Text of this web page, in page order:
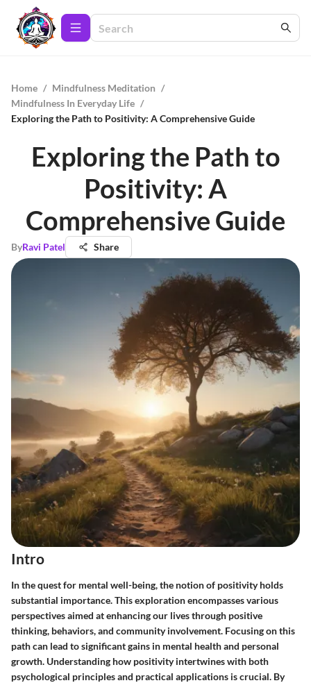
Home / Mindfulness Meditation /
Mindfulness In Everyday Life /
Exploring the Path to Positivity: A Comprehensive Guide
Exploring the Path to
Positivity: A
Comprehensive Guide
ByRavi Patel Share
Intro
In the quest for mental well-being, the notion of positivity holds
substantial importance. This exploration encompasses various
perspectives aimed at enhancing our lives through positive
thinking, behaviors, and community involvement. Focusing on this
path can lead to significant gains in mental health and personal
growth. Understanding how positivity intertwines with both
psychological principles and practical applications is crucial. By